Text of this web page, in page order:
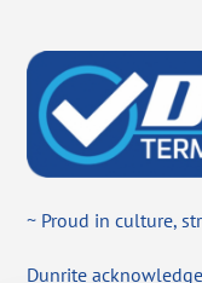
~ Proud in culture,
Dunrite